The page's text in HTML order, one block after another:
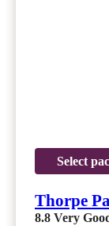
Select
Thorpe
8.8 Very